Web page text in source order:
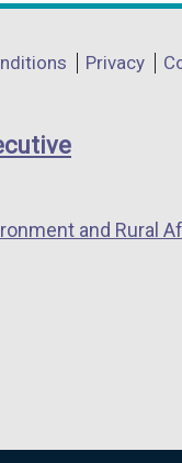
Privacy
and Rural